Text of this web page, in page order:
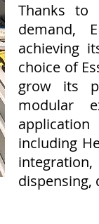
Thanks to
demand,
achieving
choice of
grow its
modular
including
dispensing,